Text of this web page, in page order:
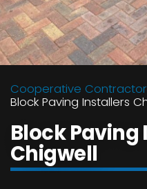
Cooperative
Block Paving Installers
Block
Chigwell